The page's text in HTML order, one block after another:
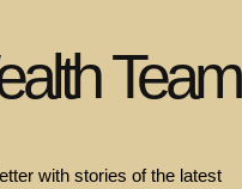
Team
with stories of the latest